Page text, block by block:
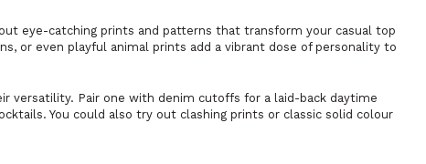
eye-catching prints and patterns that transform your casual top
or even playful animal prints add a vibrant dose of personality to
versatility. Pair one with denim cutoffs for a laid-back daytime
You could also try out clashing prints or classic solid colour